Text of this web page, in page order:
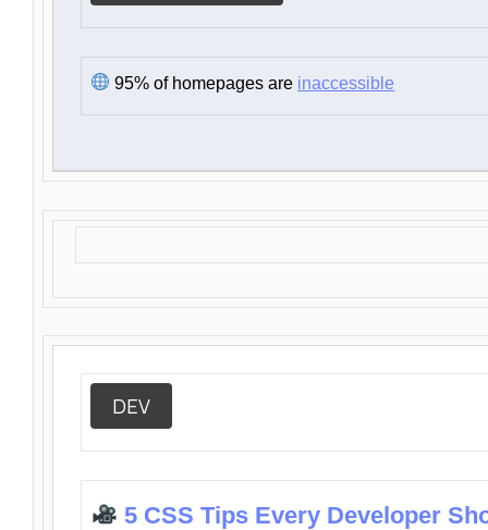
95% of homepages are inaccessible
DEV
5 CSS Tips Every Developer